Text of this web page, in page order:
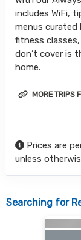
includes WiFi,
menus curated
fitness
don’t cover is
home.
MORE TRIPS
Prices are
unless
Searching for